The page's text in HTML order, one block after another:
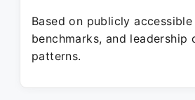
Based on publicly
benchmarks, and leadership
patterns.